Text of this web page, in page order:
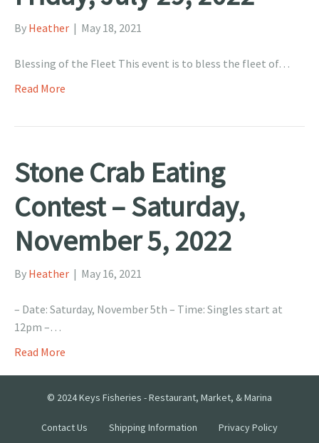
By Heather | May 18, 2021
Blessing of the Fleet This event is to bless the fleet of…
Read More
Stone Crab Eating
Contest – Saturday,
November 5, 2022
By Heather | May 16, 2021
– Date: Saturday, November 5th – Time: Singles start at
12pm –…
Read More
© 2024 Keys Fisheries - Restaurant, Market, & Marina
Contact Us Shipping Information Privacy Policy